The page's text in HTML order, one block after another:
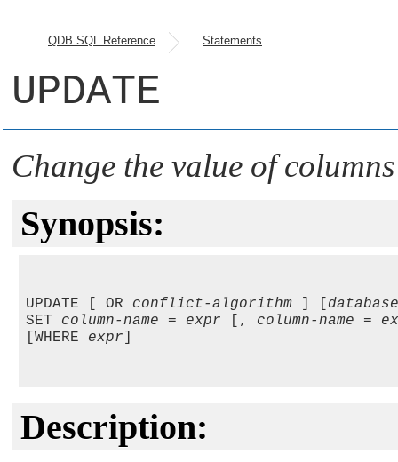
QDB SQL Reference Statements
UPDATE
Change the value of columns
Synopsis:
UPDATE [ OR conflict-algorithm
SET column-name = expr [, column-name =
[WHERE expr
Description: